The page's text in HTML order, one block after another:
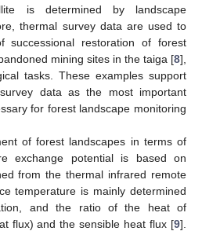
is determined by landscape
thermal survey data are used to
successional restoration of forest
mining sites in the taiga [8],
tasks. These examples support
data as the most important
for forest landscape monitoring
of forest landscapes in terms of
exchange potential is based on
from the thermal infrared remote
temperature is mainly determined
and the ratio of the heat of
flux) and the sensible heat flux [9].